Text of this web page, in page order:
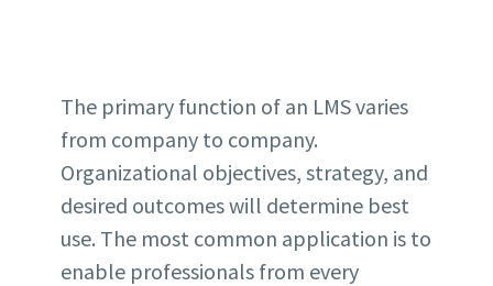
The primary function of an LMS varies
from company to company.
Organizational objectives, strategy, and
desired outcomes will determine best
use. The most common application is to
enable professionals from every